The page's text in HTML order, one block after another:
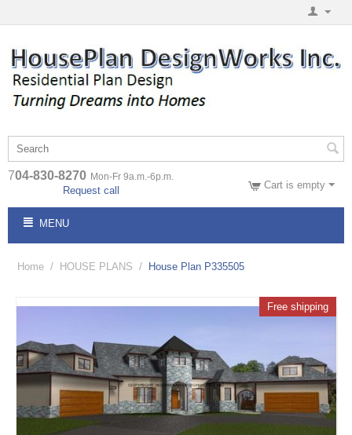
704-830-8270 Mon-Fr 9a.m.-6p.m.
Request call Cart is empty
MENU
Home / HOUSE PLANS / House Plan P335505
Free shipping